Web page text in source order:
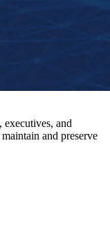
and
and preserve